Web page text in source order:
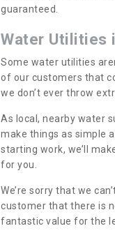
guaranteed.
Water Utilities
Some water utilities
of our customers that
we don’t ever throw
As local, nearby water
make things as simple
starting work, we’ll
for you.
We’re sorry that we
customer that there is
fantastic value for the